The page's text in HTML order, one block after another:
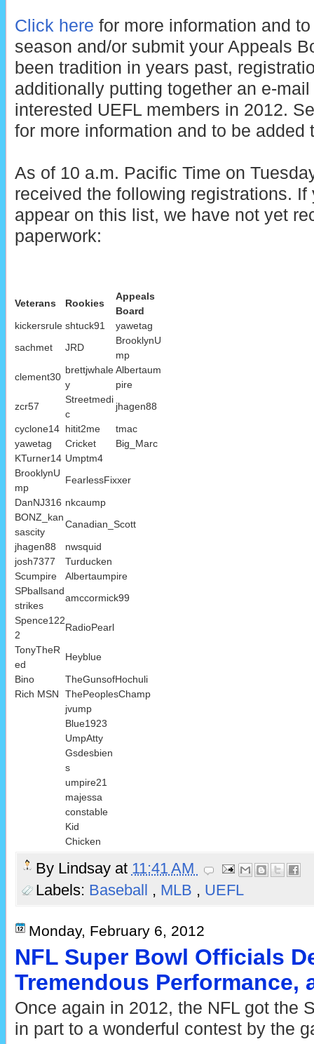
Click here for more information and
season and/or submit your Appeals
been tradition in years past,
additionally putting together an e-
interested UEFL members in 2012.
for more information and to be added
As of 10 a.m. Pacific Time on
received the following registrations. If
appear on this list, we have not yet
paperwork:
Veterans Rookies
Appeals
Board
kickersrule shtuck91
yawetag
sachmet
JRD
BrooklynU
mp
clement30
brettjwhale
y
Albertaum
pire
zcr57
Streetmedi
c
jhagen88
cyclone14 hitit2me
tmac
yawetag
Cricket
Big_Marc
KTurner14 Umptm4
BrooklynU
mp
FearlessFixxer
DanNJ316 nkcaump
BONZ_kan
sascity
Canadian_Scott
jhagen88
nwsquid
josh7377
Turducken
Scumpire
Albertaumpire
SPballsand
strikes
amccormick99
Spence122
2
RadioPearl
TonyTheR
ed
Heyblue
Bino
TheGunsofHochuli
Rich MSN
ThePeoplesChamp
jvump
Blue1923
UmpAtty
Gsdesbien
s
umpire21
majessa
constable
Kid
Chicken
By Lindsay at 11:41 AM
Labels: Baseball , MLB , UEFL
Monday, February 6, 2012
NFL Super Bowl Officials
Tremendous Performance,
Once again in 2012, the NFL got the
in part to a wonderful contest by the